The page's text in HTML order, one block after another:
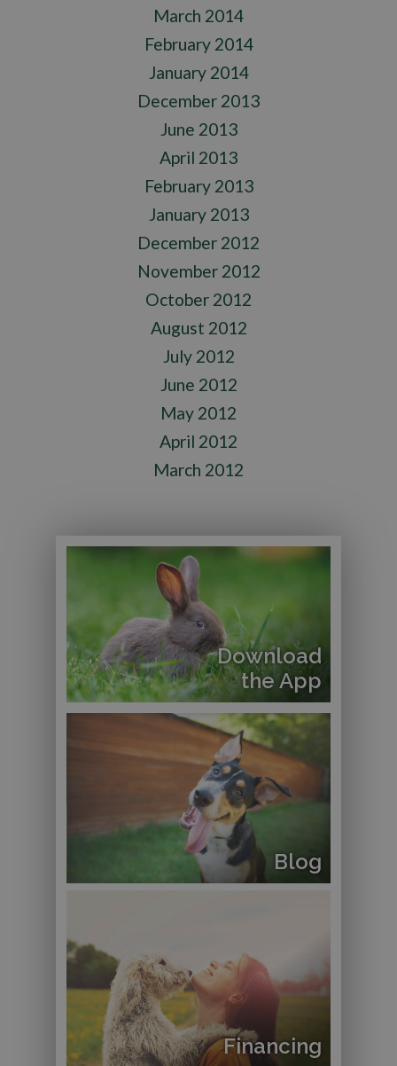
March 2014
February 2014
January 2014
December 2013
June 2013
April 2013
February 2013
January 2013
December 2012
November 2012
October 2012
August 2012
July 2012
June 2012
May 2012
April 2012
March 2012
Download
the App
Blog
Financing